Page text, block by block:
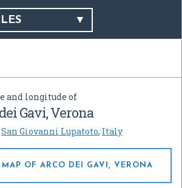
and longitude of
Gavi, Verona
San Giovanni Lupatoto, Italy
MAP OF ARCO DEI GAVI, VERONA